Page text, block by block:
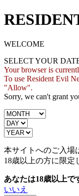
WELCOME
SELECT YOUR
Your browser is
To use Resident Evil
"Allow".
Sorry, we can't grant
本サイトへのご入場
18歳以上の方に限定
あなたは18歳以上で
いいえ